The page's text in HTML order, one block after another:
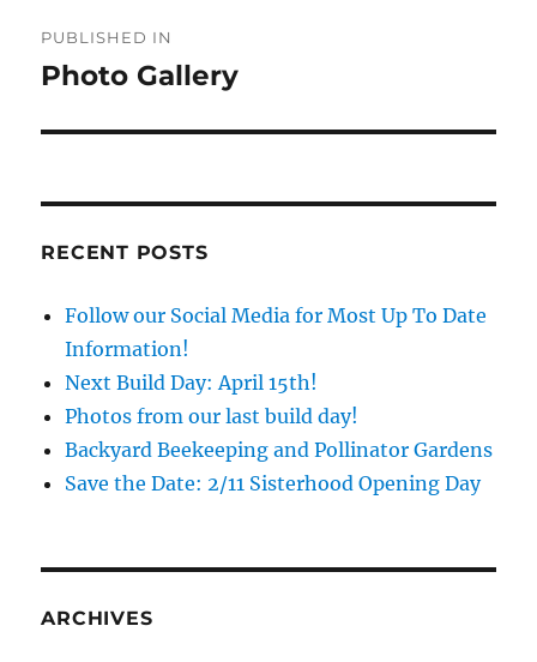
navigation
PUBLISHED IN
Photo Gallery
RECENT POSTS
Follow our Social Media for Most Up To Date
Information!
Next Build Day: April 15th!
Photos from our last build day!
Backyard Beekeeping and Pollinator Gardens
Save the Date: 2/11 Sisterhood Opening Day
ARCHIVES